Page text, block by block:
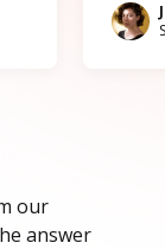
our
answer